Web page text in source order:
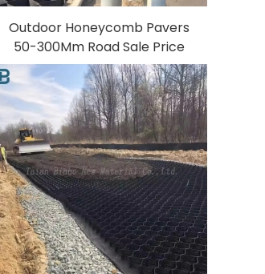
Outdoor Honeycomb Pavers
50-300Mm Road Sale Price
HDPE Driveway Plastic Geo
Stabilizer Ground Gravel
Geocell Grid PP Material